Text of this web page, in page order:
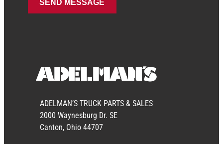
ADELMAN’S TRUCK PARTS & SALES
2000 Waynesburg Dr. SE
Canton, Ohio 44707